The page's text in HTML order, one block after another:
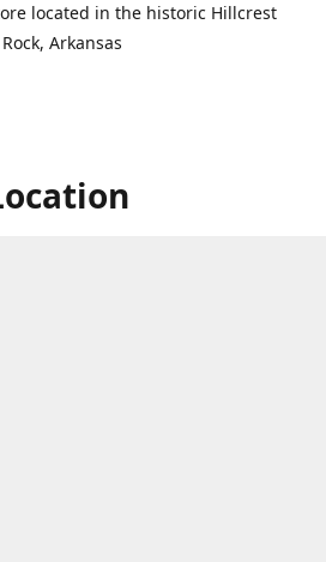
located in the historic Hillcrest
Arkansas